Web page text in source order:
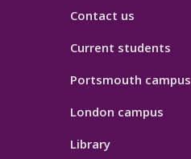
Contact us
Current students
Portsmouth campus
London campus
Library